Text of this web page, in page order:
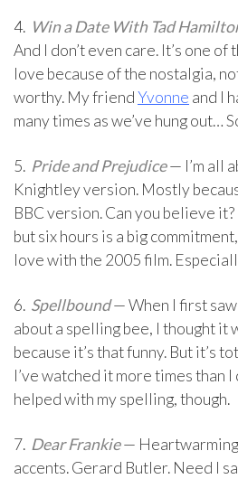
4. Win a Date With Tad
And I don’t even care. It’s one of
love because of the nostalgia,
worthy. My friendYvonne and I
many times as we’ve hung out…
5. Pride and Prejudice— I’m all
Knightley version. Mostly
BBC version. Can you believe
but six hours is a big
love with the 2005 film.
6. Spellbound— When I first
about a spelling bee, I thought it
because it’s that funny. But it’s
I’ve watched it more times than I
helped with my spelling, though.
7. Dear Frankie— Heartwarming
accents. Gerard Butler. Need I